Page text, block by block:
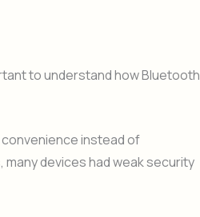
to understand how Bluetooth
instead of
devices had weak security